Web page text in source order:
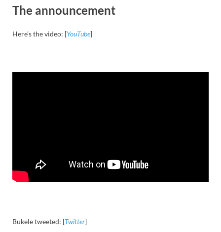
The announcement
Here’s the video: [YouTube]
Bukele tweeted: [Twitter]